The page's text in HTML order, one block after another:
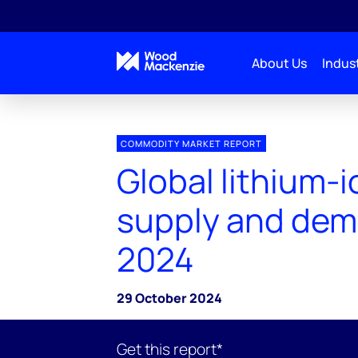
About Us
COMMODITY MARKET REPORT
Global lithium-
supply and
2024
29 October 2024
Get this report*